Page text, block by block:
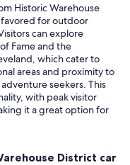
Historic Warehouse
for outdoor
can explore
Fame and the
which cater to
areas and proximity to
seekers. This
with peak visitor
it a great option for
District car